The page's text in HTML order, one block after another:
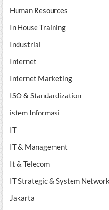
Human Resources
In House Training
Industrial
Internet
Internet Marketing
ISO & Standardization
istem Informasi
IT
IT & Management
It & Telecom
IT Strategic & System
Jakarta